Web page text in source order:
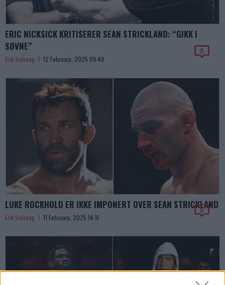
ERIC NICKSICK KRITISERER SEAN STRICKLAND: “GIKK I
SØVNE”
Erik Solvang 12 February, 2025 09:49
0
LUKE ROCKHOLD ER IKKE IMPONERT OVER SEAN STRICKLAND
Erik Solvang 11 February, 2025 14:11
0